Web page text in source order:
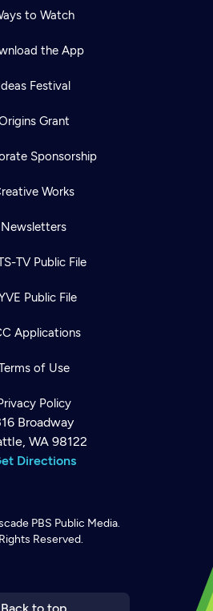
to Watch
the App
Festival
Grant
Sponsorship
Works
Newsletters
TV Public File
Public File
Applications
of Use
Policy
Broadway
WA 98122
Directions
PBS Public Media.
Reserved.